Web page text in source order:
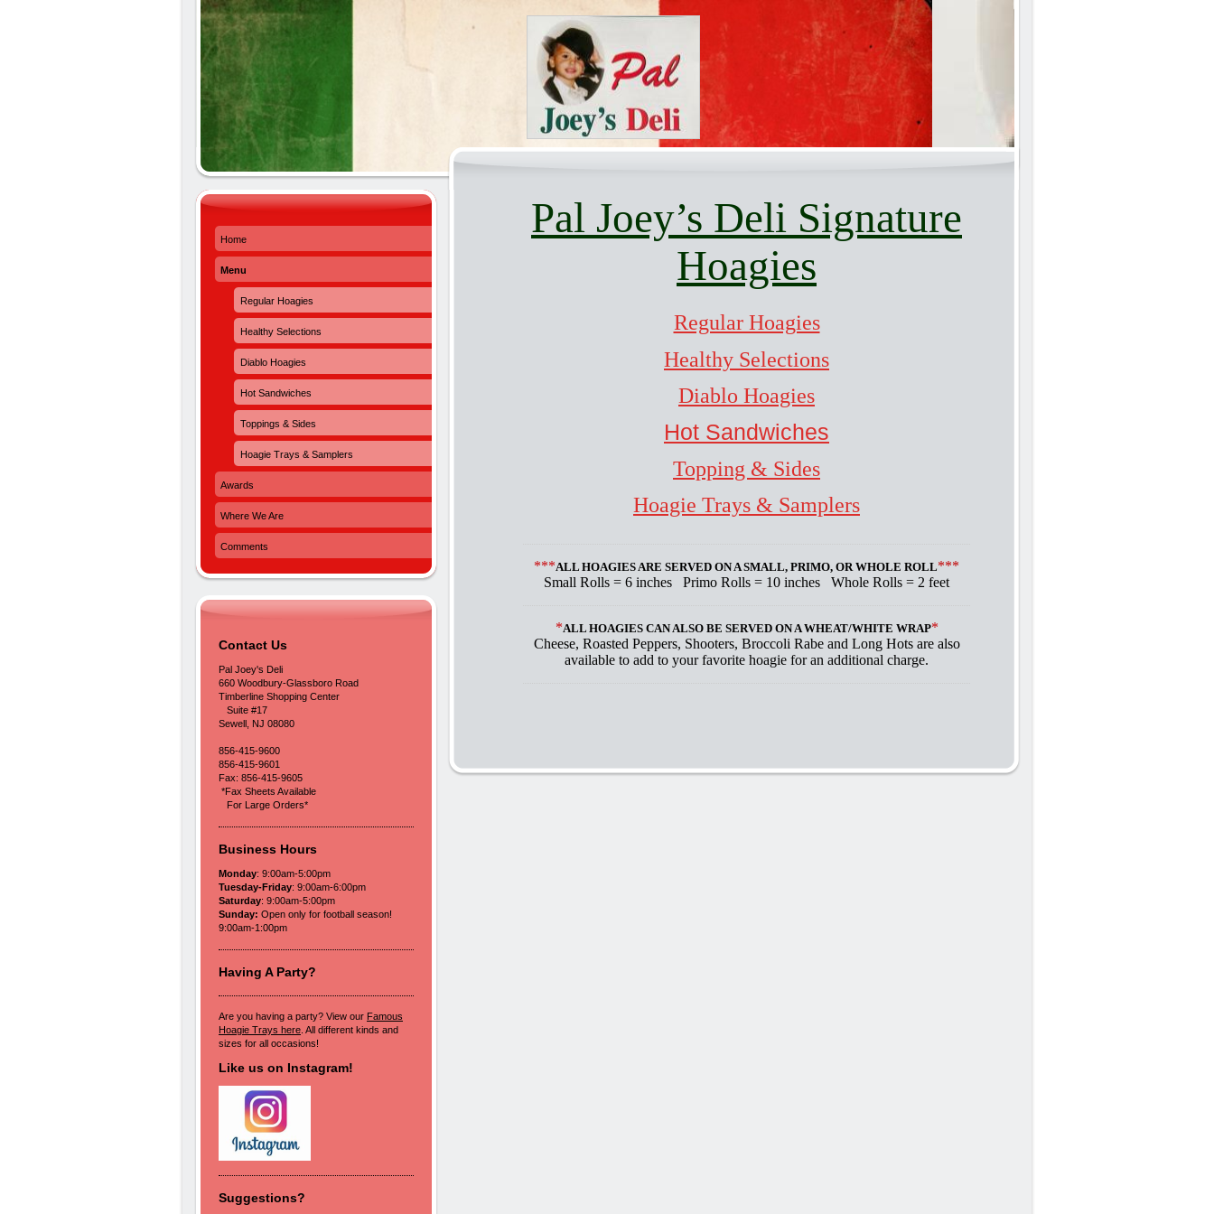
Pal Joey’s Deli Signature
Hoagies
Regular Hoagies
Healthy Selections
Diablo Hoagies
Hot Sandwiches
Topping & Sides
Hoagie Trays & Samplers
***ALL HOAGIES ARE SERVED ON A SMALL, PRIMO, OR WHOLE ROLL***
Small Rolls = 6 inches Primo Rolls = 10 inches Whole Rolls = 2 feet
*ALL HOAGIES CAN ALSO BE SERVED ON A WHEAT/WHITE WRAP*
Cheese, Roasted Peppers, Shooters, Broccoli Rabe and Long Hots are also
available to add to your favorite hoagie for an additional charge.
Home
Menu
Regular Hoagies
Healthy Selections
Diablo Hoagies
Hot Sandwiches
Toppings & Sides
Hoagie Trays & Samplers
Awards
Where We Are
Comments
Contact Us
Pal Joey's Deli
660 Woodbury-Glassboro Road
Timberline Shopping Center
Suite #17
Sewell, NJ 08080
856-415-9600
856-415-9601
Fax: 856-415-9605
*Fax Sheets Available
For Large Orders*
Business Hours
Monday: 9:00am-5:00pm
Tuesday-Friday: 9:00am-6:00pm
Saturday: 9:00am-5:00pm
Sunday: Open only for football season!
9:00am-1:00pm
Having A Party?
Are you having a party? View our Famous
Hoagie Trays here . All different kinds and
sizes for all occasions!
Like us on Instagram!
Suggestions?